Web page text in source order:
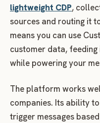
lightweight CDP,
sources and routing it
means you can use
customer data,
while powering your
The platform works
companies. Its ability
trigger messages